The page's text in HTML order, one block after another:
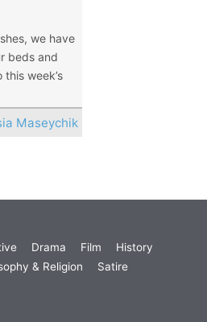
we have
beds and
week’s
Maseychik
Drama Film
History
& Religion
Satire